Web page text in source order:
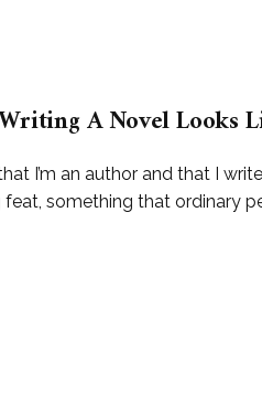
A Novel Looks
I’m an author and that I
something that ordinary